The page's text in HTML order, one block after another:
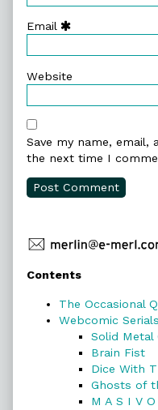
Email
Website
Save my name,
the next time I
Primary
Sidebar
Contents
The Occasional
Webcomic Serials
Solid Metal
Brain Fist
Dice With
Ghosts of
M A S I V O